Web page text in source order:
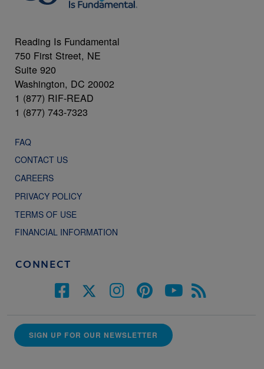
Reading Is Fundamental
750 First Street, NE
Suite 920
Washington, DC 20002
1 (877) RIF-READ
1 (877) 743-7323
FAQ
CONTACT US
CAREERS
PRIVACY POLICY
TERMS OF USE
FINANCIAL INFORMATION
CONNECT
SIGN UP FOR OUR NEWSLETTER